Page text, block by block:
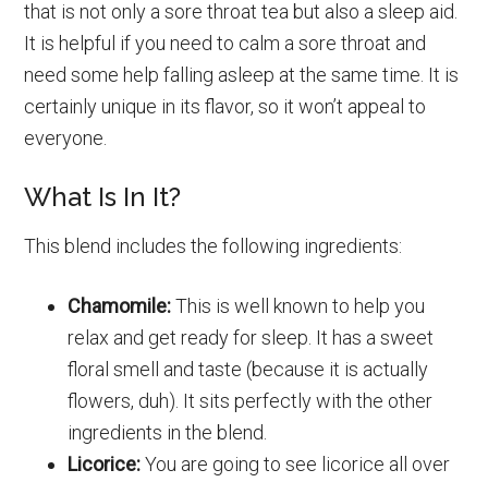
that is not only a sore throat tea but also a sleep aid.
It is helpful if you need to calm a sore throat and
need some help falling asleep at the same time. It is
certainly unique in its flavor, so it won’t appeal to
everyone.
What Is In It?
This blend includes the following ingredients:
Chamomile:This is well known to help you
relax and get ready for sleep. It has a sweet
floral smell and taste (because it is actually
flowers, duh). It sits perfectly with the other
ingredients in the blend.
Licorice:You are going to see licorice all over